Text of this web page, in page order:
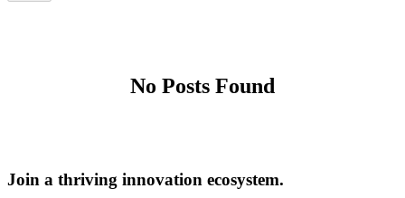
No Posts Found
Join a thriving innovation ecosystem.